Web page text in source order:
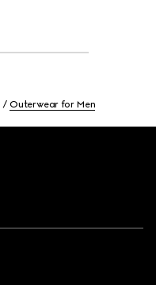
Outerwear for Men